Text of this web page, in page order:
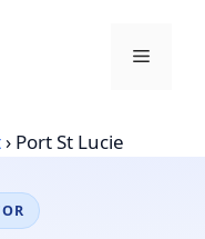
Menu
› Port St Lucie